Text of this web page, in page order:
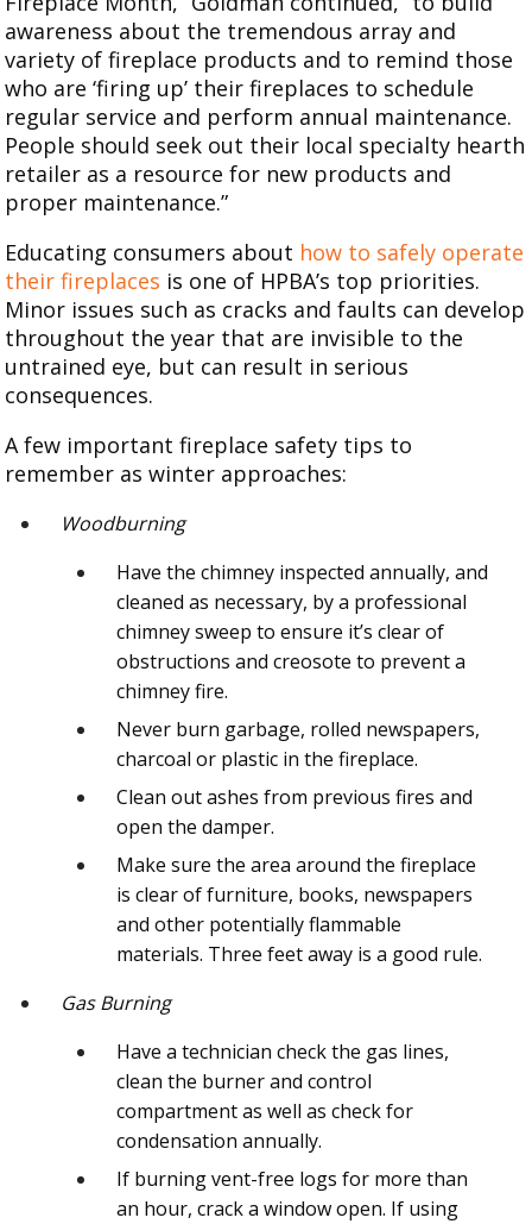
awareness about the tremendous array and
variety of fireplace products and to remind those
who are ‘firing up’ their fireplaces to schedule
regular service and perform annual maintenance.
People should seek out their local specialty hearth
retailer as a resource for new products and
proper maintenance.”
Educating consumers about how to safely operate
their fireplaces is one of HPBA’s top priorities.
Minor issues such as cracks and faults can develop
throughout the year that are invisible to the
untrained eye, but can result in serious
consequences.
A few important fireplace safety tips to
remember as winter approaches:
Woodburning
Have the chimney inspected annually, and
cleaned as necessary, by a professional
chimney sweep to ensure it’s clear of
obstructions and creosote to prevent a
chimney fire.
Never burn garbage, rolled newspapers,
charcoal or plastic in the fireplace.
Clean out ashes from previous fires and
open the damper.
Make sure the area around the fireplace
is clear of furniture, books, newspapers
and other potentially flammable
materials. Three feet away is a good rule.
Gas Burning
Have a technician check the gas lines,
clean the burner and control
compartment as well as check for
condensation annually.
If burning vent-free logs for more than
an hour, crack a window open. If using